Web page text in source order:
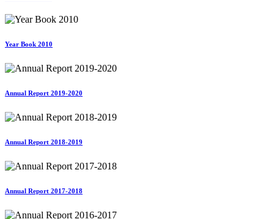
Year Book 2010
Annual Report 2019-2020
Annual Report 2018-2019
Annual Report 2017-2018